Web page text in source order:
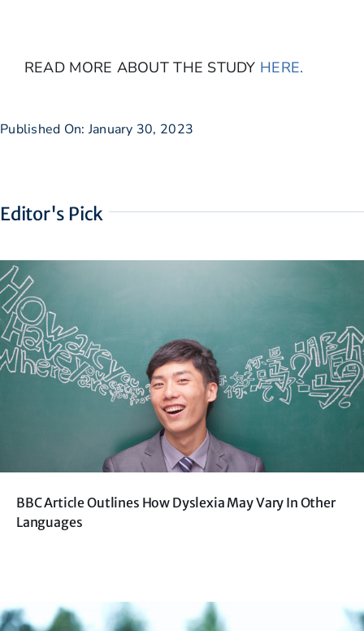
READ MORE ABOUT THE STUDY HERE.
Published On: January 30, 2023
Editor's Pick
BBC Article Outlines How Dyslexia May Vary In Other
Languages